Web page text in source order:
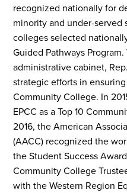
recognized nationally for
minority and under-served
colleges selected
Guided Pathways
administrative cabinet,
strategic efforts in
Community College. In
EPCC as a Top 10
2016, the American
(AACC) recognized the
the Student Success
Community College
with the Western Region